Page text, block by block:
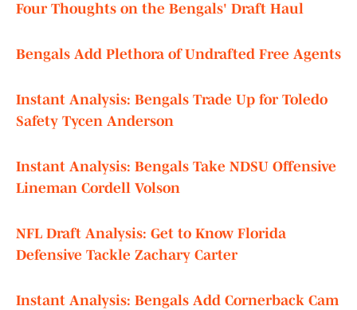
Four Thoughts on the Bengals' Draft Haul
Bengals Add Plethora of Undrafted Free Agents
Instant Analysis: Bengals Trade Up for Toledo
Safety Tycen Anderson
Instant Analysis: Bengals Take NDSU Offensive
Lineman Cordell Volson
NFL Draft Analysis: Get to Know Florida
Defensive Tackle Zachary Carter
Instant Analysis: Bengals Add Cornerback Cam